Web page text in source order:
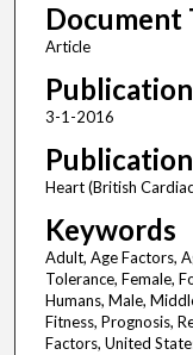
Document
Article
3-1-2016
Heart (British
Keywords
Adult, Age Factors,
Tolerance, Female,
Humans, Male,
Fitness, Prognosis,
Factors, United